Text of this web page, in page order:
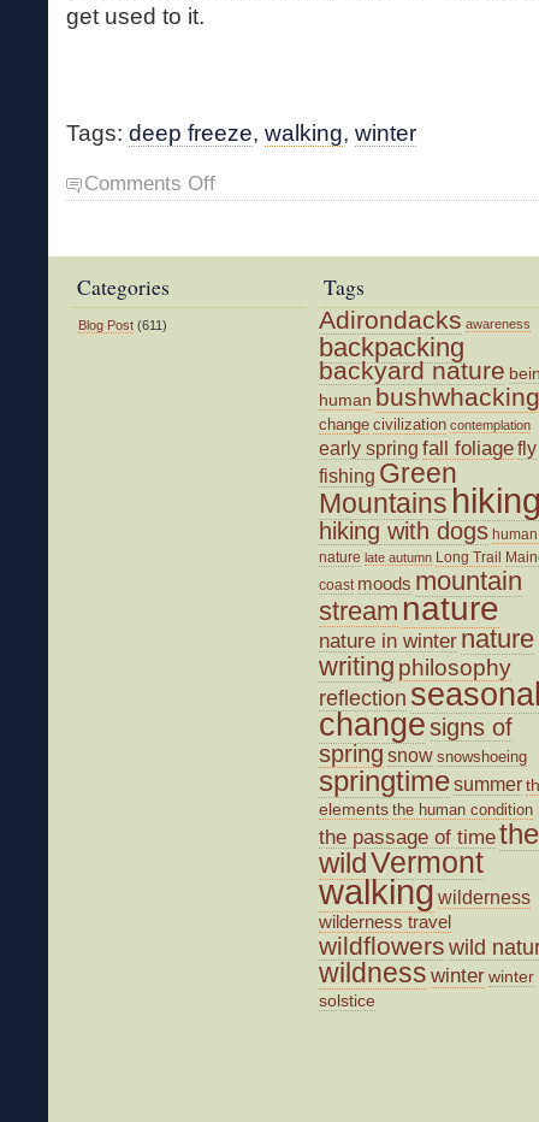
get used to it.
Tags: deep freeze, walking, winter
Comments Offon
After
Categories
Blog Post (611)
Tags
Adirondacks awareness
backpacking
backyard nature
human bushwhacking
change civilization contemplation
early spring fall foliagefly
fishing Green
Mountains
hiking with dogs human
nature late autumn Long Trail
coast moods mountain
stream nature
nature in winter nature
writing philosophy
reflection
changesigns of
spring snow snowshoeing
springtimesummer
elements the human condition
the passage of timethe
wildVermont
walking wilderness
wilderness travel
wildflowers wild
wildness winterwinter
solstice